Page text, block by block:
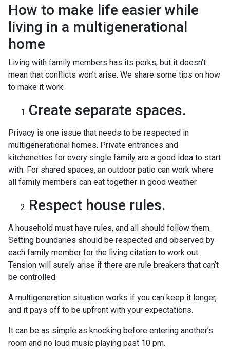
How to make life easier while
living in a multigenerational
home
Living with family members has its perks, but it doesn’t
mean that conflicts won’t arise. We share some tips on how
to make it work:
Create separate spaces.
Privacy is one issue that needs to be respected in
multigenerational homes. Private entrances and
kitchenettes for every single family are a good idea to start
with. For shared spaces, an outdoor patio can work where
all family members can eat together in good weather.
Respect house rules.
A household must have rules, and all should follow them.
Setting boundaries should be respected and observed by
each family member for the living citation to work out.
Tension will surely arise if there are rule breakers that can’t
be controlled.
A multigeneration situation works if you can keep it longer,
and it pays off to be upfront with your expectations.
It can be as simple as knocking before entering another’s
room and no loud music playing past 10 pm.